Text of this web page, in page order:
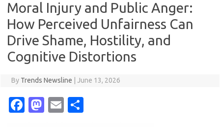
Moral Injury and Public Anger:
How Perceived Unfairness Can
Drive Shame, Hostility, and
Cognitive Distortions
By Trends Newsline June 13, 2026
Fa M
E